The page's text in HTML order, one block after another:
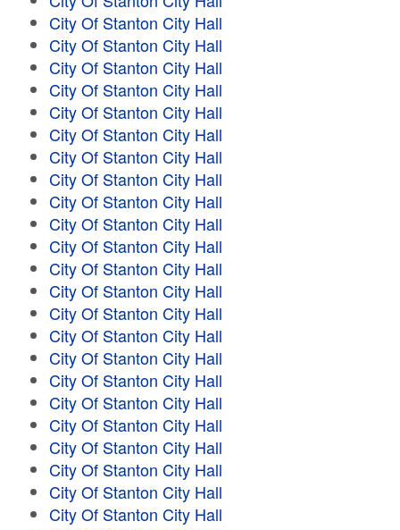
City Of Stanton City Hall
City Of Stanton City Hall
City Of Stanton City Hall
City Of Stanton City Hall
City Of Stanton City Hall
City Of Stanton City Hall
City Of Stanton City Hall
City Of Stanton City Hall
City Of Stanton City Hall
City Of Stanton City Hall
City Of Stanton City Hall
City Of Stanton City Hall
City Of Stanton City Hall
City Of Stanton City Hall
City Of Stanton City Hall
City Of Stanton City Hall
City Of Stanton City Hall
City Of Stanton City Hall
City Of Stanton City Hall
City Of Stanton City Hall
City Of Stanton City Hall
City Of Stanton City Hall
City Of Stanton City Hall